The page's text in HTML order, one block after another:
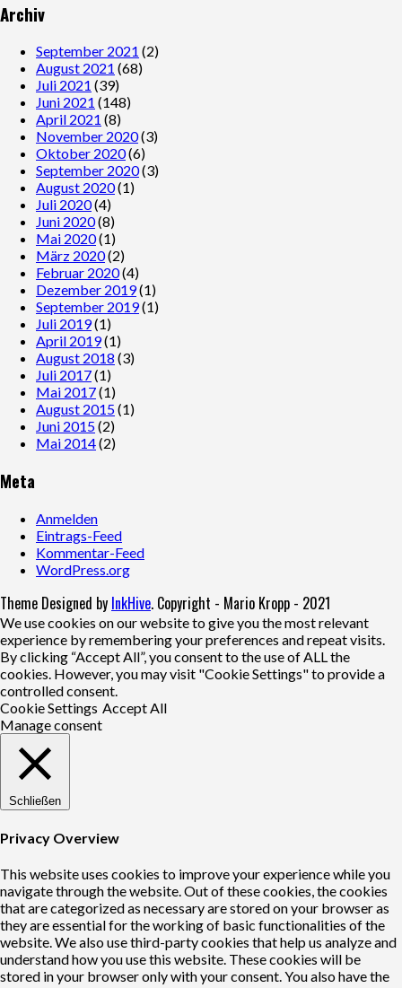
Archiv
September 2021 (2)
August 2021 (68)
Juli 2021 (39)
Juni 2021 (148)
April 2021 (8)
November 2020(3)
Oktober 2020(6)
September 2020(3)
August 2020(1)
Juli 2020(4)
Juni 2020(8)
Mai 2020(1)
März 2020(2)
Februar 2020(4)
Dezember 2019(1)
September 2019(1)
Juli 2019(1)
April 2019(1)
August 2018 (3)
Juli 2017(1)
Mai 2017(1)
August 2015(1)
Juni 2015(2)
Mai 2014(2)
Meta
Anmelden
Eintrags-Feed
Kommentar-Feed
WordPress.org
Theme Designed by InkHive. Copyright - Mario Kropp - 2021
We use cookies on our website to give you the most relevant
experience by remembering your preferences and repeat visits.
By clicking “Accept All”, you consent to the use of ALL the
cookies. However, you may visit "Cookie Settings" to provide a
controlled consent.
Cookie Settings Accept All
Manage consent
Schließen
Privacy Overview
This website uses cookies to improve your experience while you
navigate through the website. Out of these cookies, the cookies
that are categorized as necessary are stored on your browser as
they are essential for the working of basic functionalities of the
website. We also use third-party cookies that help us analyze and
understand how you use this website. These cookies will be
stored in your browser only with your consent. You also have the